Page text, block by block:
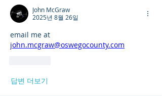
John McGraw
2025년 8월 26일
john.mcgraw@oswegocounty.com
답변 더보기